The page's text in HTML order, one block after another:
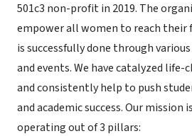
501c3 non-profit in 2019. The
empower all women to reach
is successfully done through
and events. We have catalyzed life-
and consistently help to push
and academic success. Our mission
operating out of 3 pillars: